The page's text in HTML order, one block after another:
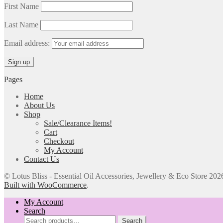
First Name
Last Name
Email address:
Pages
Home
About Us
Shop
Sale/Clearance Items!
Cart
Checkout
My Account
Contact Us
© Lotus Bliss - Essential Oil Accessories, Jewellery & Eco Store
Built with WooCommerce.
My Account
Search
Search
Search